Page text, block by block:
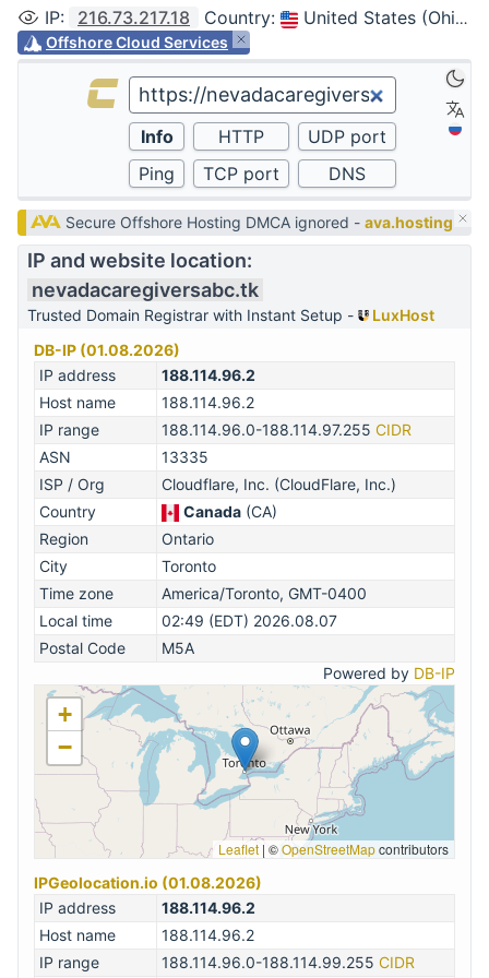
IP: 216.73.217.18 Country: United States (Ohio, Columbus)
Offshore Cloud Services
Secure Offshore Hosting DMCA ignored -ava.hosting
IP and website location:
nevadacaregiversabc.tk
Trusted Domain Registrar with Instant Setup -
LuxHost
DB-IP (01.08.2026)
IP address
188.114.96.2
Host name
188.114.96.2
IP range
188.114.96.0-188.114.97.255 CIDR
ASN
13335
ISP / Org
Cloudflare, Inc. (CloudFlare, Inc.)
Country
Canada (CA)
Region
Ontario
City
Toronto
Time zone
America/Toronto, GMT-0400
Local time
02:49 (EDT) 2026.08.07
Postal Code
M5A
Powered by DB-IP
+
−
Leaflet | ©OpenStreetMapcontributors
IPGeolocation.io (01.08.2026)
IP address
188.114.96.2
Host name
188.114.96.2
IP range
188.114.96.0-188.114.99.255 CIDR